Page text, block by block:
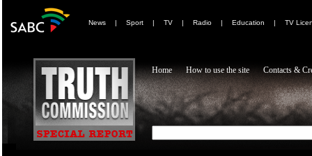
News | Sport | TV | Radio | Education | TV
Home How to use the site Contacts &